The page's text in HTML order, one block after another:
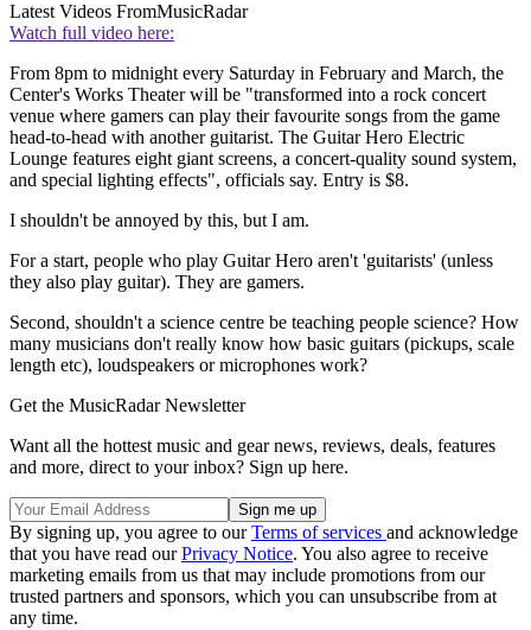
Latest Videos FromMusicRadar
Watch full video here:
From 8pm to midnight every Saturday in February and March, the
Center's Works Theater will be "transformed into a rock concert
venue where gamers can play their favourite songs from the game
head-to-head with another guitarist. The Guitar Hero Electric
Lounge features eight giant screens, a concert-quality sound system,
and special lighting effects", officials say. Entry is $8.
I shouldn't be annoyed by this, but I am.
For a start, people who play Guitar Hero aren't 'guitarists' (unless
they also play guitar). They are gamers.
Second, shouldn't a science centre be teaching people science? How
many musicians don't really know how basic guitars (pickups, scale
length etc), loudspeakers or microphones work?
Get the MusicRadar Newsletter
Want all the hottest music and gear news, reviews, deals, features
and more, direct to your inbox? Sign up here.
By signing up, you agree to ourTerms of services and acknowledge
that you have read ourPrivacy Notice. You also agree to receive
marketing emails from us that may include promotions from our
trusted partners and sponsors, which you can unsubscribe from at
any time.